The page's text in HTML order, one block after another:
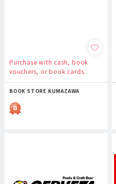
Purchase with cash, book
vouchers, or book cards.
BOOK STORE KUMAZAWA